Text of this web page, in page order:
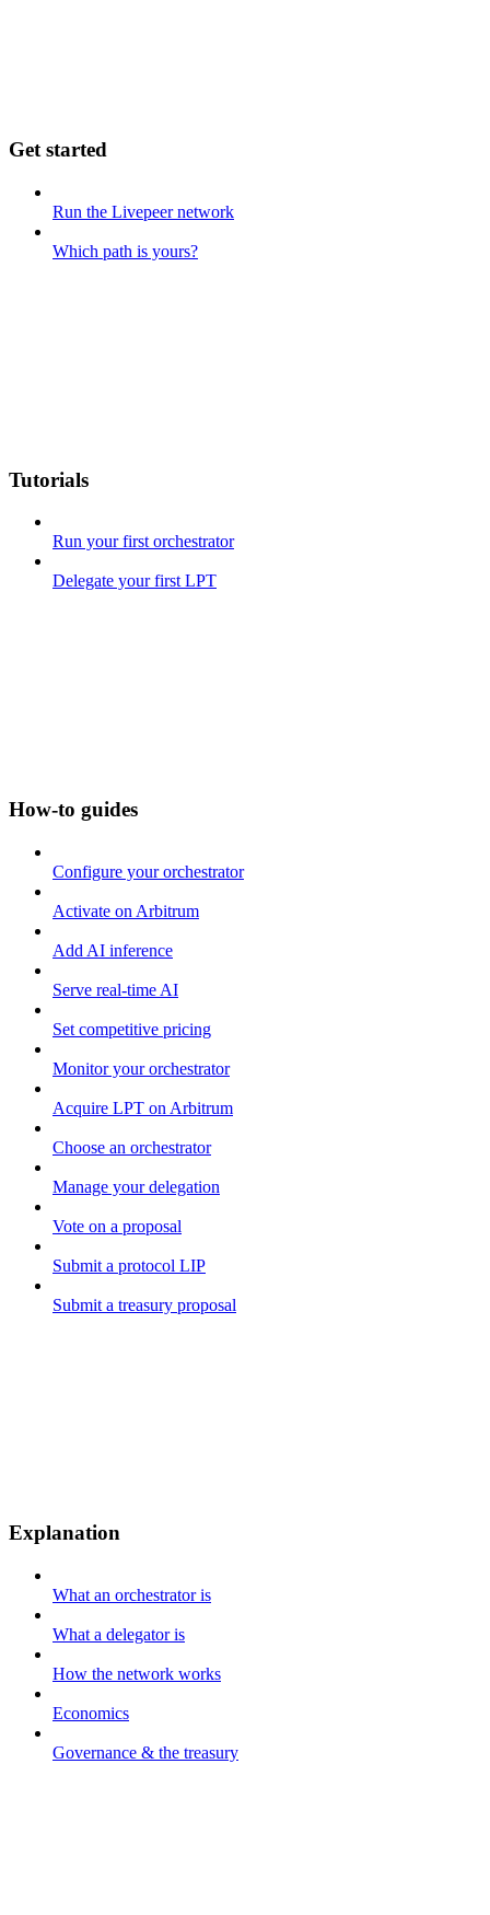
Get started
Run the Livepeer network
Which path is yours?
Tutorials
Run your first orchestrator
Delegate your first LPT
How-to guides
Configure your orchestrator
Activate on Arbitrum
Add AI inference
Serve real-time AI
Set competitive pricing
Monitor your orchestrator
Acquire LPT on Arbitrum
Choose an orchestrator
Manage your delegation
Vote on a proposal
Submit a protocol LIP
Submit a treasury proposal
Explanation
What an orchestrator is
What a delegator is
How the network works
Economics
Governance & the treasury